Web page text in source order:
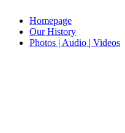
Homepage
Our History
Photos | Audio | Videos